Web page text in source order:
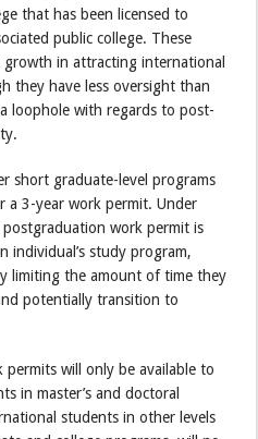
that has been licensed to
public college. These
in attracting international
they have less oversight than
loophole with regards to post-
short graduate-level programs
a 3-year work permit. Under
work permit is
individual’s study program,
limiting the amount of time they
potentially transition to
will only be available to
in master’s and doctoral
students in other levels